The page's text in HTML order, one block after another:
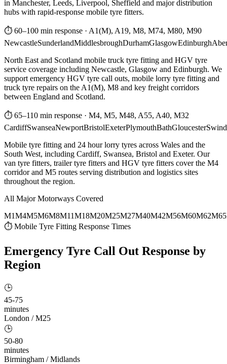
in Manchester, Leeds, Liverpool, Sheffield and major distribution
hubs with rapid-response mobile tyre fitters.
⏱ 60–100 min response · A1(M), A19, M8, M74, M80, M90
NewcastleSunderlandMiddlesbroughDurhamGlasgowEdinburgh
North East and Scotland mobile truck tyre fitting and HGV tyre
service coverage including Newcastle, Glasgow and Edinburgh. We
support emergency HGV tyre call outs, mobile lorry tyre fitting and
truck tyre repairs on the A1(M), M8 and key freight corridors
between England and Scotland.
⏱ 65–110 min response · M4, M5, M48, A55, A40, M32
CardiffSwanseaNewportBristolExeterPlymouthBathGloucester
Mobile tyre fitting and 24 hour lorry tyres across Wales and the
South West, including Cardiff, Swansea, Bristol and Exeter. Our
van tyre fitters, trailer tyre fitters and HGV tyre fitters cover the M4
corridor and M5 routes serving distribution and logistics sites
throughout the region.
All Major Motorways Covered
M1M4M5M6M8M11M18M20M25M27M40M42M56M60M62M65
⏱ Mobile Tyre Fitting Response Times
Emergency Tyre Call Out Response by
Region
🕒
45-75
minutes
London / M25
🕒
50-80
minutes
Birmingham / Midlands